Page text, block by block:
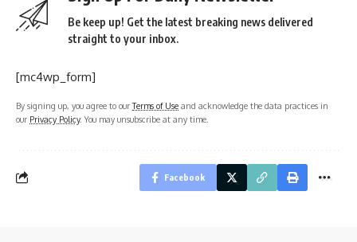
Be keep up! Get the latest breaking news delivered
straight to your inbox.
[mc4wp_form]
By signing up, you agree to ourTerms of Use and acknowledge the data practices in
our Privacy Policy. You may unsubscribe at any time.
Facebook